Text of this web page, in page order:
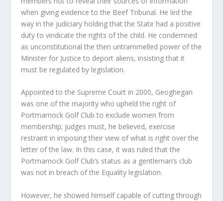
when giving evidence to the Beef Tribunal. He led the
way in the judiciary holding that the State had a positive
duty to vindicate the rights of the child. He condemned
as unconstitutional the then untrammelled power of the
Minister for Justice to deport aliens, insisting that it
must be regulated by legislation.
Appointed to the Supreme Court in 2000, Geoghegan
was one of the majority who upheld the right of
Portmarnock Golf Club to exclude women from
membership; judges must, he believed, exercise
restraint in imposing their view of what is right over the
letter of the law. In this case, it was ruled that the
Portmarnock Golf Club’s status as a gentleman’s club
was not in breach of the Equality legislation.
However, he showed himself capable of cutting through